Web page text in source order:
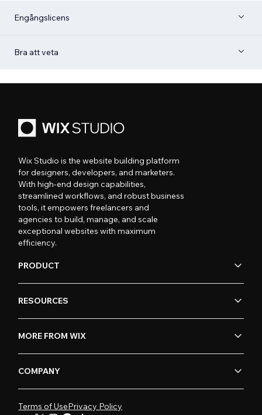
Engångslicens
Bra att veta
Wix Studio is the website building platform
for designers, developers, and marketers.
With high-end design capabilities,
streamlined workflows, and robust business
tools, it empowers freelancers and
agencies to build, manage, and scale
exceptional websites with maximum
efficiency.
PRODUCT
RESOURCES
MORE FROM WIX
COMPANY
Terms of UsePrivacy Policy